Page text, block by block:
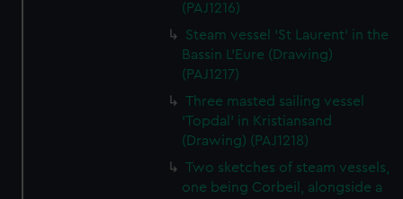
(PAJ1216)
Steam vessel 'St Laurent' in the
Bassin L'Eure (Drawing)
(PAJ1217)
Three masted sailing vessel
'Topdal' in Kristiansand
(Drawing) (PAJ1218)
Two sketches of steam vessels,
one being Corbeil, alongside a